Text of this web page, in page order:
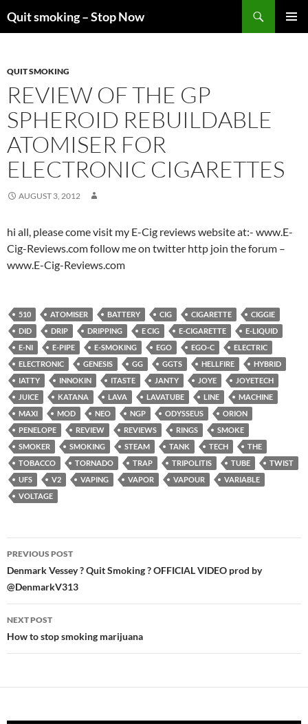
toQuit smoking – Stop Now
QUIT SMOKING
REVIEW OF THE GP
SPHEROID REBUILDABLE
ATOMISER FOR
ELECTRONIC CIGARETTES
AUGUST 3, 2012
hi all, please come visit my E-Cig reviews website at:- www.E-
Cig-Reviews.com follow me on twitter http join the forum –
www.E-Cig-Reviews.com
510 ATOMISER BATTERY CIG CIGARETTE
CIGGIE
DID
DRIP DRIPPING E CIG E-CIGARETTE
E-LIQUID
E-NI
E-PIPE E-SMOKING EGO EGO-C
ELECTRIC
ELECTRONIC
GENESIS GG GGTS HELLFIRE
HYBRID
IATTY
INNOKIN ITASTE JANTY JOYE
JOYETECH
JUICE
KATANA LAVA LAVATUBE LINE
MACHINE
MAXI
MOD NEO NGP ODYSSEUS
ORION
PENELOPE
REVIEW REVIEWS RINGS
SMOKE
SMOKER
SMOKING STEAM TANK TECH
THE
TOBACCO
TORNADO TRAP TRIPOLITIS TUBE
TWIST
UFS
V2 VAPING VAPOR VAPOUR
VARIABLE
VOLTAGE
Post
navigation
PREVIOUS POST
Denmark Vessey ? Quit Smoking ? OFFICIAL VIDEO prod by
@DenmarkV313
NEXT POST
How to stop smoking marijuana